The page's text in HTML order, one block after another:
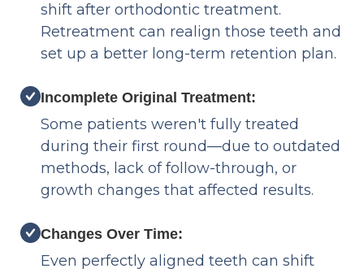
shift after orthodontic treatment.
Retreatment can realign those teeth and
set up a better long-term retention plan.
Incomplete Original Treatment:
Some patients weren't fully treated
during their first round—due to outdated
methods, lack of follow-through, or
growth changes that affected results.
Changes Over Time:
Even perfectly aligned teeth can shift